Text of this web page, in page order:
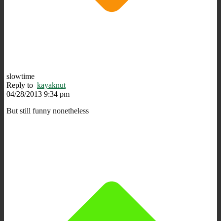
slowtime
Reply to kayaknut
04/28/2013 9:34 pm
But still funny nonetheless